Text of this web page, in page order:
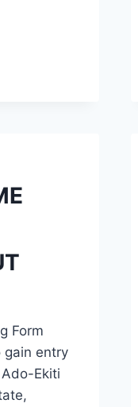
Form
gain entry
Ekiti